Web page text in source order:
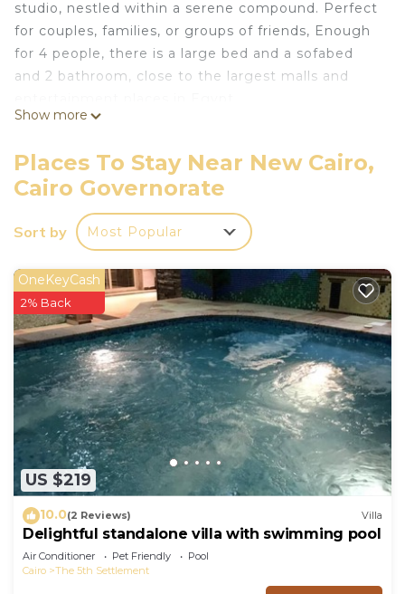
studio, nestled within a serene compound. Perfect
for couples, families, or groups of friends, Enough
for 4 people, there is a large bed and a sofabed
and 2 bathroom, close to the largest malls and
We assure you of a most pleasant and memorable
This 1 Bedroom Apartment provides
accommodation with Designated Smoking Area,
Child Friendly, Internet, for your convenience. This
Apartment features many amenities for guests
who want to stay for a few days, a weekend or
probably a longer vacation with family, friends or
group. The rental Apartment has 1 Bedroom and 2
Bathrooms to make you feel right at home.
Check to see if this Apartment has the amenities
you need and a location that makes this a great
choice to stay in New Cairo. Enjoy your stay in
New Cairo at this Apartment.
Show more
Places To Stay Near New Cairo,
Cairo Governorate
Sort by Most Popular
US $219
OneKeyCash
2% Back
10.0(2 Reviews) Villa
Delightful standalone villa with swimming pool
Air Conditioner Pet Friendly
Pool
Cairo
The 5th Settlement